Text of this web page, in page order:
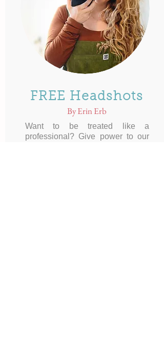
Want to be treated like a
professional? Give power to our
By Erin Erb
FREE Headshots